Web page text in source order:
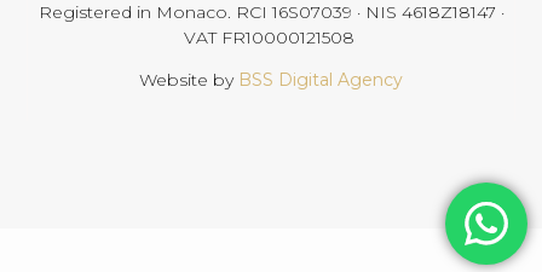
Registered in Monaco. RCI 16S07039 · NIS 4618Z18147 ·
VAT FR10000121508
Website by BSS Digital Agency